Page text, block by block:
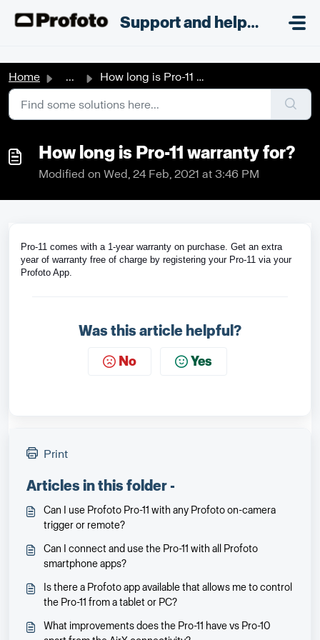
Support and helpdesk
Home ... How long is Pro-11 warranty for?
How long is Pro-11 warranty for?
Modified on Wed, 24 Feb, 2021 at 3:46 PM
Pro-11 comes with a 1-year warranty on purchase. Get an extra
year of warranty free of charge by registering your Pro-11 via your
Profoto App.
Was this article helpful?
No Yes
Print
Articles in this folder -
Can I use Profoto Pro-11 with any Profoto on-camera
trigger or remote?
Can I connect and use the Pro-11 with all Profoto
smartphone apps?
Is there a Profoto app available that allows me to control
the Pro-11 from a tablet or PC?
What improvements does the Pro-11 have vs Pro-10